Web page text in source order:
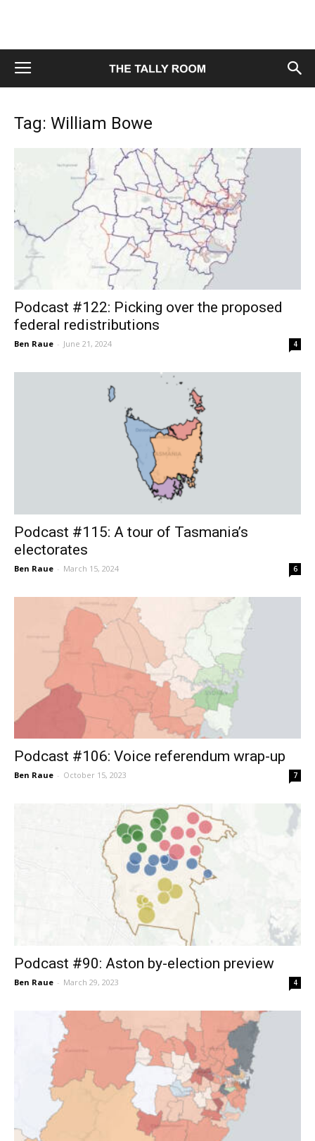
Tag: William Bowe
Podcast #122: Picking over the proposed
federal redistributions
Ben Raue - June 21, 2024 4
Podcast #115: A tour of Tasmania’s
electorates
Ben Raue - March 15, 2024 6
Podcast #106: Voice referendum wrap-up
Ben Raue - October 15, 2023 7
Podcast #90: Aston by-election preview
Ben Raue - March 29, 2023 4